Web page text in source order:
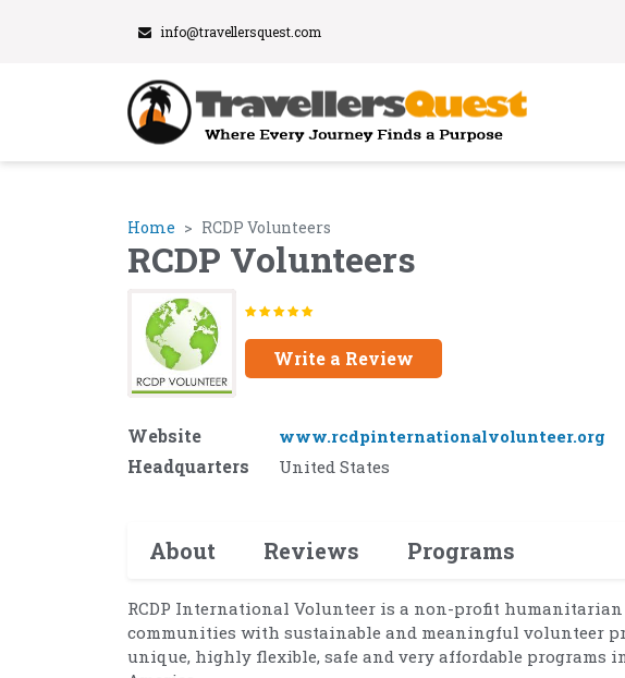
info@travellersquest.com
Home RCDP Volunteers
RCDP Volunteers
Write a Review
Website www.rcdpinternationalvolunteer.org
Headquarters United States
About Reviews Programs
RCDP International Volunteer is a non-profit
communities with sustainable and meaningful volunteer
unique, highly flexible, safe and very affordable programs